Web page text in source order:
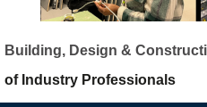
Building, Design &
of Industry Professionals